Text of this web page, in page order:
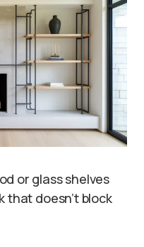
or glass shelves
that doesn’t block